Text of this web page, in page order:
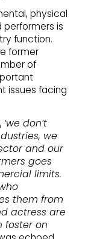
physical
performers is
function.
former
of
issues facing
‘we don’t
we
and our
goes
limits.
them from
actress are
foster on